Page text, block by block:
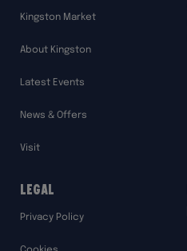
Kingston Market
About Kingston
Latest Events
News & Offers
Visit
Legal
Privacy Policy